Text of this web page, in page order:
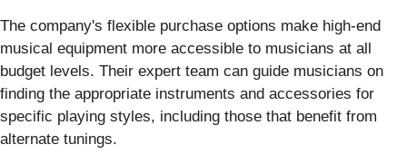
The company's flexible purchase options make high-end
musical equipment more accessible to musicians at all
budget levels. Their expert team can guide musicians on
finding the appropriate instruments and accessories for
specific playing styles, including those that benefit from
alternate tunings.